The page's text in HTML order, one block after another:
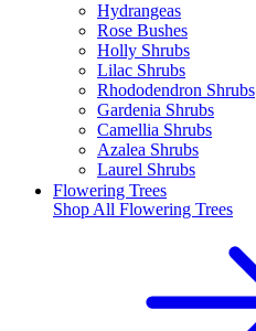
Hydrangeas
Rose Bushes
Holly Shrubs
Lilac Shrubs
Rhododendron Shrubs
Gardenia Shrubs
Camellia Shrubs
Azalea Shrubs
Laurel Shrubs
Flowering Trees
Shop All Flowering Trees